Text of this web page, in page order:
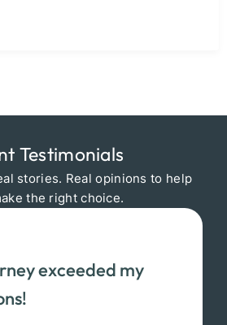
Testimonials
stories. Real opinions to help
the right choice.
exceeded my